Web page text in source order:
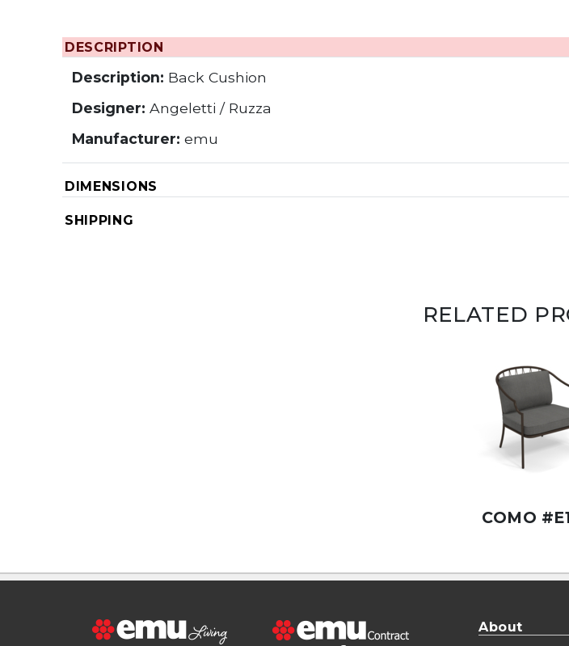
DESCRIPTION
Description: Back Cushion
Designer: Angeletti / Ruzza
Manufacturer: emu
DIMENSIONS
SHIPPING
RELATED
COMO
About